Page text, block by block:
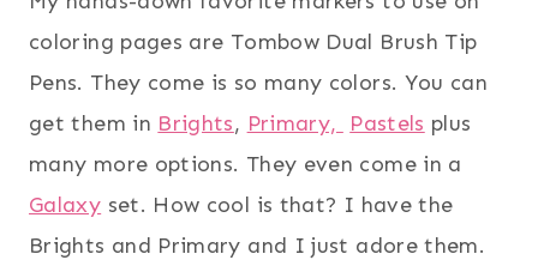
coloring pages are Tombow Dual Brush Tip
Pens. They come is so many colors. You can
get them in Brights, Primary, Pastels plus
many more options. They even come in a
Galaxy set. How cool is that? I have the
Brights and Primary and I just adore them.